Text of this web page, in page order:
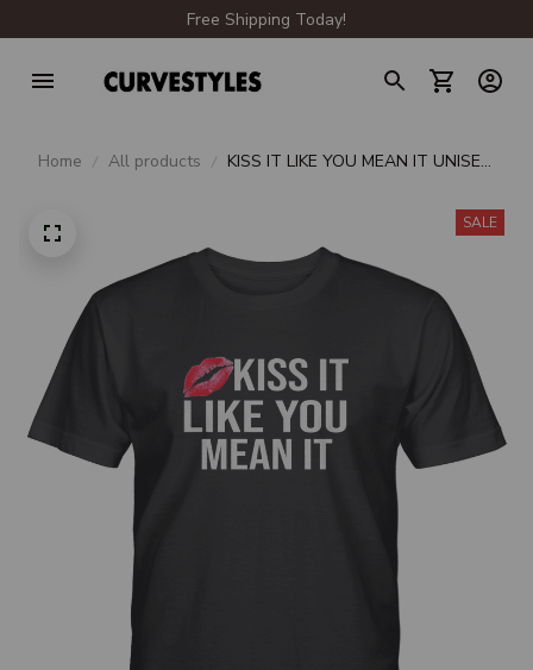
Free Shipping Today!
Home All products
KISS IT LIKE YOU MEAN IT UNISEX
SALE